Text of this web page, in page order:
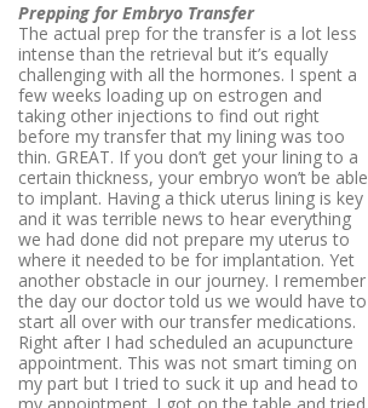
Prepping for Embryo Transfer
The actual prep for the transfer is a lot less
intense than the retrieval but it’s equally
challenging with all the hormones. I spent a
few weeks loading up on estrogen and
taking other injections to find out right
before my transfer that my lining was too
thin. GREAT. If you don’t get your lining to a
certain thickness, your embryo won’t be able
to implant. Having a thick uterus lining is key
and it was terrible news to hear everything
we had done did not prepare my uterus to
where it needed to be for implantation. Yet
another obstacle in our journey. I remember
the day our doctor told us we would have to
start all over with our transfer medications.
Right after I had scheduled an acupuncture
appointment. This was not smart timing on
my part but I tried to suck it up and head to